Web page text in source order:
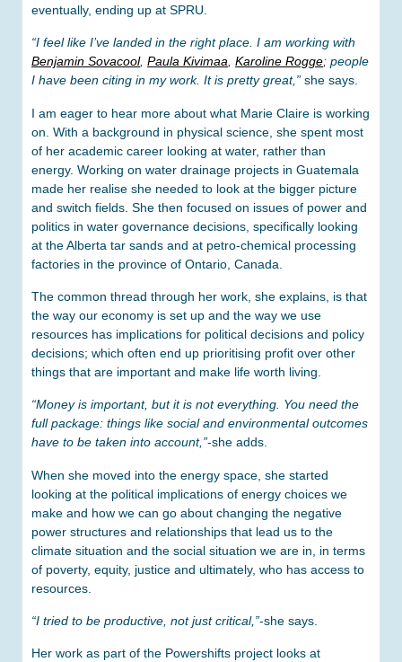
eventually, ending up at SPRU.
“I feel like I’ve landed in the right place. I am working with
Benjamin Sovacool, Paula Kivimaa Karoline Rogge; people
I have been citing in my work. It is pretty great,” she says.
I am eager to hear more about what Marie Claire is working
on. With a background in physical science, she spent most
of her academic career looking at water, rather than
energy. Working on water drainage projects in Guatemala
made her realise she needed to look at the bigger picture
and switch fields. She then focused on issues of power and
politics in water governance decisions, specifically looking
at the Alberta tar sands and at petro-chemical processing
factories in the province of Ontario, Canada.
The common thread through her work, she explains, is that
the way our economy is set up and the way we use
resources has implications for political decisions and policy
decisions; which often end up prioritising profit over other
things that are important and make life worth living.
“Money is important, but it is not everything. You need the
full package: things like social and environmental outcomes
have to be taken into account,”-she adds.
When she moved into the energy space, she started
looking at the political implications of energy choices we
make and how we can go about changing the negative
power structures and relationships that lead us to the
climate situation and the social situation we are in, in terms
of poverty, equity, justice and ultimately, who has access to
resources.
“I tried to be productive, not just critical,”-she says.
Her work as part of the Powershifts project looks at